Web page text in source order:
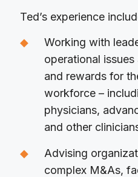
Ted’s experience
Working with
operational
and rewards for
workforce –
physicians,
and other
Advising
complex M&As,